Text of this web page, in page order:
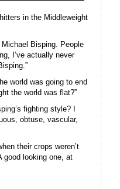
in the Middleweight
Bisping. People
I’ve actually never
world was going to end
the world was flat?”
fighting style? I
obtuse, vascular,
their crops weren’t
good looking one, at